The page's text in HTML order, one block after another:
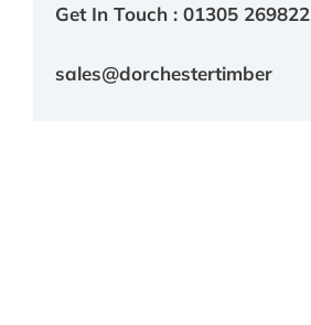
Get In Touch : 01305 269822
sales@dorchestertimber